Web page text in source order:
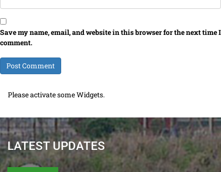
Save my name, email, and website in this browser for the next time I
comment.
Please activate some Widgets.
LATEST UPDATES